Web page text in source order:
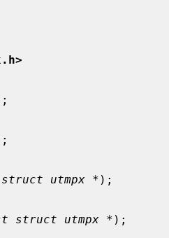
utmpx * );
struct utmpx * );